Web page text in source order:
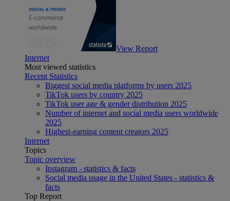
View Report
Internet
Most viewed statistics
Recent Statistics
Biggest social media platforms by users 2025
TikTok users by country 2025
TikTok user age & gender distribution 2025
Number of internet and social media users worldwide
2025
Highest-earning content creators 2025
Internet
Topics
Topic overview
Instagram - statistics & facts
Social media usage in the United States - statistics &
facts
Top Report